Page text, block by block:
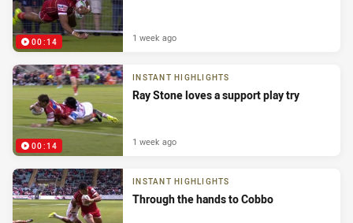
00:14 1 week ago
00:14
INSTANT HIGHLIGHTS
Ray Stone loves a support play try
1 week ago
INSTANT HIGHLIGHTS
Through the hands to Cobbo